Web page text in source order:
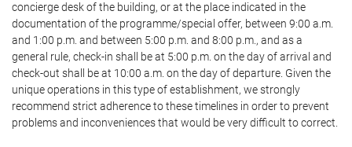
concierge desk of the building, or at the place indicated in the
documentation of the programme/special offer, between 9:00 a.m.
and 1:00 p.m. and between 5:00 p.m. and 8:00 p.m., and as a
general rule, check-in shall be at 5:00 p.m. on the day of arrival and
check-out shall be at 10:00 a.m. on the day of departure. Given the
unique operations in this type of establishment, we strongly
recommend strict adherence to these timelines in order to prevent
problems and inconveniences that would be very difficult to correct.